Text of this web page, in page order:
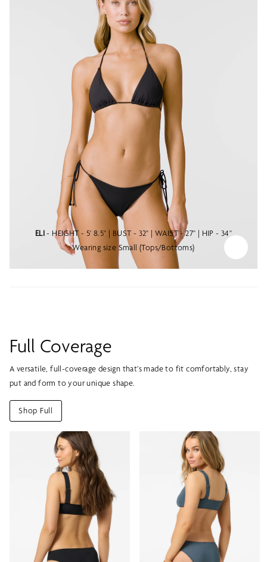
ELI- HEIGHT - 5' 8.5" | BUST - 32" | WAIST - 27" | HIP - 34"
Wearing size Small (Tops/Bottoms)
Full Coverage
A versatile, full-coverage design that’s made to fit comfortably, stay
put and form to your unique shape.
Shop Full